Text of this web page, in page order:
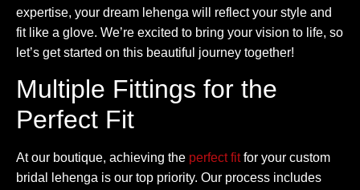
expertise, your dream lehenga will reflect your style and
fit like a glove. We’re excited to bring your vision to life, so
let’s get started on this beautiful journey together!
Multiple Fittings for the
Perfect Fit
At our boutique, achieving the perfect fitfor your custom
bridal lehenga is our top priority. Our process includes